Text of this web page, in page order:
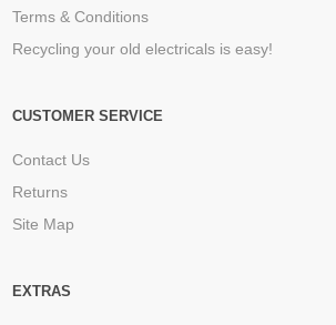
Terms & Conditions
Recycling your old electricals is easy!
CUSTOMER SERVICE
Contact Us
Returns
Site Map
EXTRAS